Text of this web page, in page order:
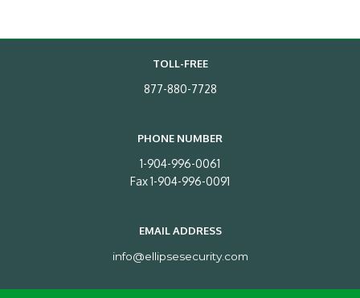
TOLL-FREE
877-880-7728
PHONE NUMBER
1-904-996-0061
Fax 1-904-996-0091
EMAIL ADDRESS
info@ellipsesecurity.com